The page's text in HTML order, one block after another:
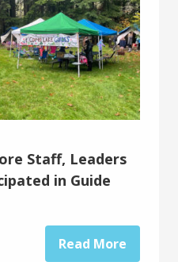
Staff, Leaders
in Guide
Read More